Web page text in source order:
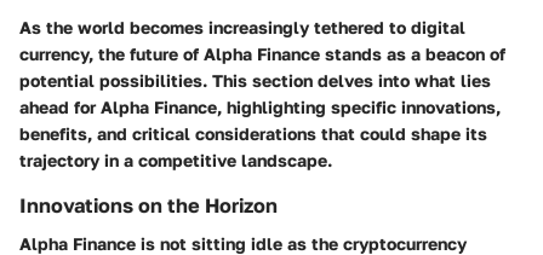
As the world becomes increasingly tethered to digital
currency, the future of Alpha Finance stands as a beacon of
potential possibilities. This section delves into what lies
ahead for Alpha Finance, highlighting specific innovations,
benefits, and critical considerations that could shape its
trajectory in a competitive landscape.
Innovations on the Horizon
Alpha Finance is not sitting idle as the cryptocurrency